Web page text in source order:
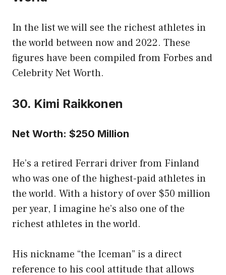
In the list we will see the richest athletes in
the world between now and 2022. These
figures have been compiled from Forbes and
Celebrity Net Worth.
30. Kimi Raikkonen
Net Worth: $250 Million
He’s a retired Ferrari driver from Finland
who was one of the highest-paid athletes in
the world. With a history of over $50 million
per year, I imagine he’s also one of the
richest athletes in the world.
His nickname “the Iceman” is a direct
reference to his cool attitude that allows